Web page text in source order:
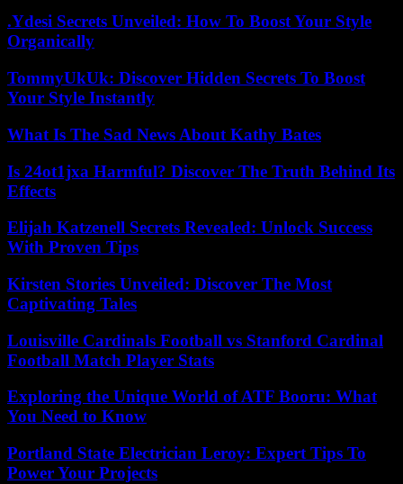
.Ydesi Secrets Unveiled: How To Boost Your Style
Organically
TommyUkUk: Discover Hidden Secrets To Boost
Your Style Instantly
What Is The Sad News About Kathy Bates
Is 24ot1jxa Harmful? Discover The Truth Behind Its
Effects
Elijah Katzenell Secrets Revealed: Unlock Success
With Proven Tips
Kirsten Stories Unveiled: Discover The Most
Captivating Tales
Louisville Cardinals Football vs Stanford Cardinal
Football Match Player Stats
Exploring the Unique World of ATF Booru: What
You Need to Know
Portland State Electrician Leroy: Expert Tips To
Power Your Projects